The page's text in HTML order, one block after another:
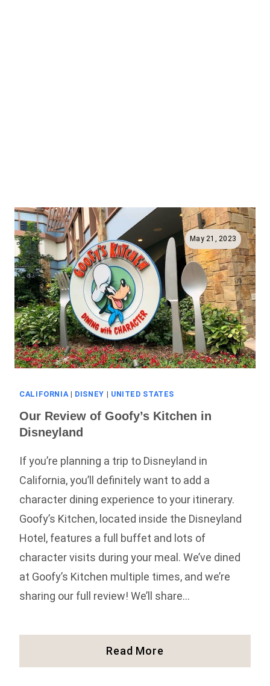
CALIFORNIA | DISNEY | UNITED STATES
Our Review of Goofy’s Kitchen in
Disneyland
May 21, 2023
If you’re planning a trip to Disneyland in
California, you’ll definitely want to add a
character dining experience to your itinerary.
Goofy’s Kitchen, located inside the Disneyland
Hotel, features a full buffet and lots of
character visits during your meal. We’ve dined
at Goofy’s Kitchen multiple times, and we’re
sharing our full review! We’ll share…
Read More
Review